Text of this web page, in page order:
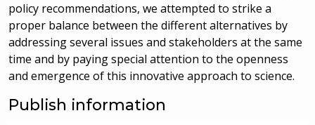
policy recommendations, we attempted to strike a
proper balance between the different alternatives by
addressing several issues and stakeholders at the same
time and by paying special attention to the openness
and emergence of this innovative approach to science.
Publish information